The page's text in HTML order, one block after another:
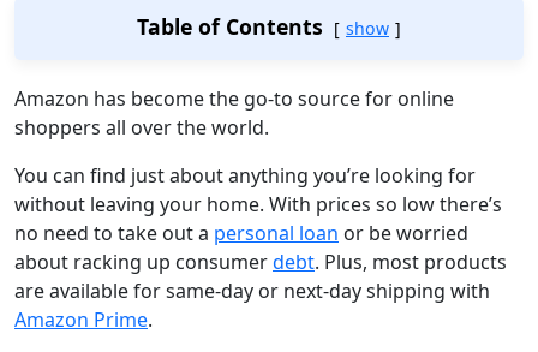
Table of Contents show
Amazon has become the go-to source for online
shoppers all over the world.
You can find just about anything you’re looking for
without leaving your home. With prices so low there’s
no need to take out a personal loan or be worried
about racking up consumerdebt. Plus, most products
are available for same-day or next-day shipping with
Amazon Prime.